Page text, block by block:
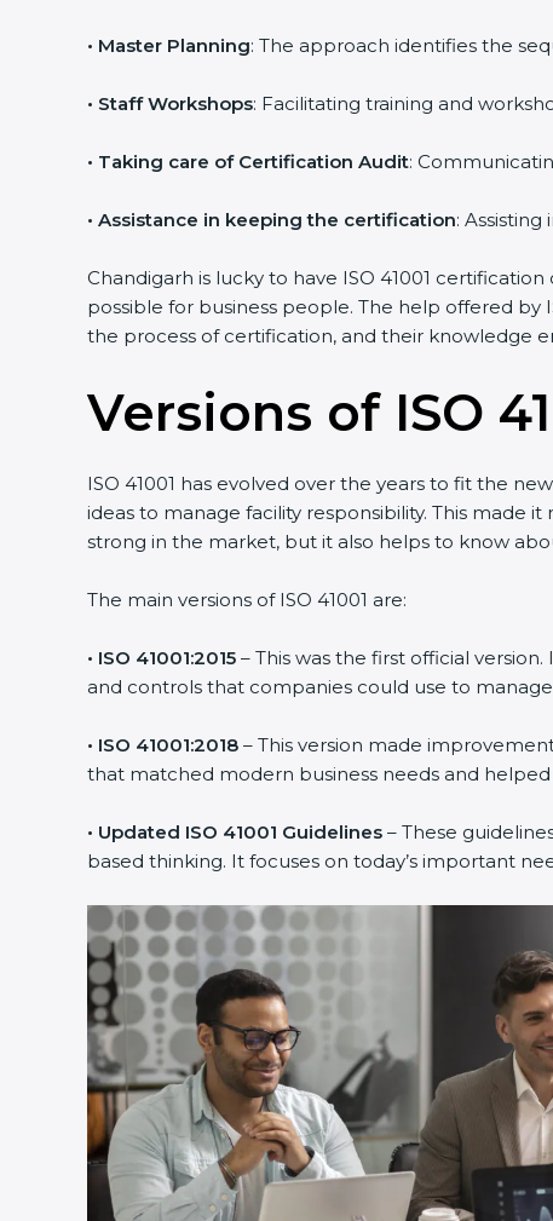
• Master Planning: The approach identifies the
• Staff Workshops: Facilitating training and
• Taking care of Certification Audit:
• Assistance in keeping the certification:
Chandigarh is lucky to have ISO 41001
possible for business people. The help offered by
the process of certification, and their knowledge
Versions of ISO
ISO 41001 has evolved over the years to fit the
ideas to manage facility responsibility. This made
strong in the market, but it also helps to know
The main versions of ISO 41001 are:
• ISO 41001:2015 – This was the first official
and controls that companies could use to
• ISO 41001:2018 – This version made
that matched modern business needs and
• Updated ISO 41001 Guidelines – These
based thinking. It focuses on today’s important